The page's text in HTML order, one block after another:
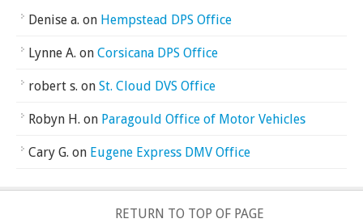
Denise a. on Hempstead DPS Office
Lynne A. on Corsicana DPS Office
robert s. on St. Cloud DVS Office
Robyn H. on Paragould Office of Motor Vehicles
Cary G. on Eugene Express DMV Office
RETURN TO TOP OF PAGE